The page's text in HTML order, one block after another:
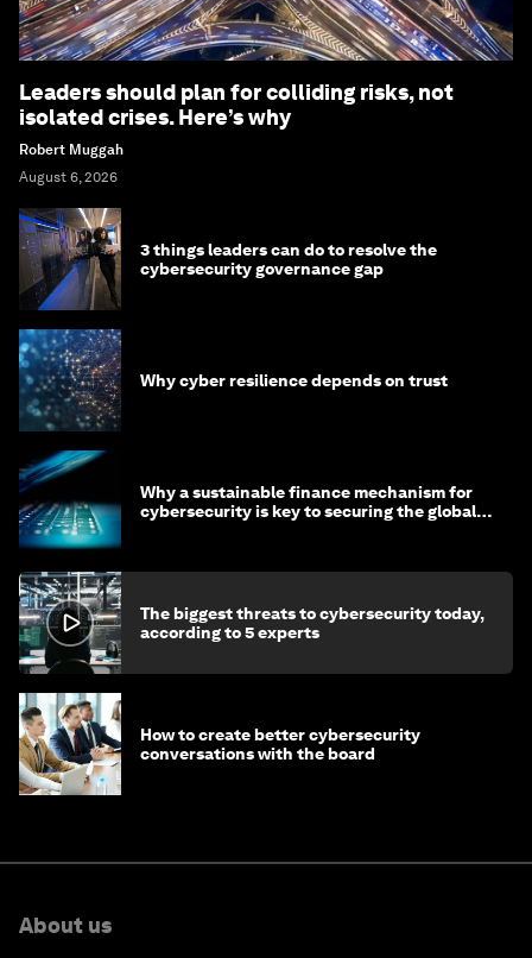
Leaders should plan for colliding risks, not
isolated crises. Here’s why
Robert Muggah
August 6, 2026
3 things leaders can do to resolve the
cybersecurity governance gap
Why cyber resilience depends on trust
Why a sustainable finance mechanism for
cybersecurity is key to securing the global
The biggest threats to cybersecurity today,
according to 5 experts
How to create better cybersecurity
conversations with the board
About us